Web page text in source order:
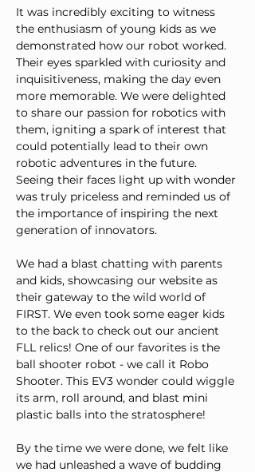
It was incredibly exciting to witness
the enthusiasm of young kids as we
demonstrated how our robot worked.
Their eyes sparkled with curiosity and
inquisitiveness, making the day even
more memorable. We were delighted
to share our passion for robotics with
them, igniting a spark of interest that
could potentially lead to their own
robotic adventures in the future.
Seeing their faces light up with wonder
was truly priceless and reminded us of
the importance of inspiring the next
generation of innovators.
We had a blast chatting with parents
and kids, showcasing our website as
their gateway to the wild world of
FIRST. We even took some eager kids
to the back to check out our ancient
FLL relics! One of our favorites is the
ball shooter robot - we call it Robo
Shooter. This EV3 wonder could wiggle
its arm, roll around, and blast mini
plastic balls into the stratosphere!
By the time we were done, we felt like
we had unleashed a wave of budding